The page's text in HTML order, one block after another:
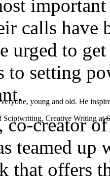
young and old. He
Sciptwriting, Creative Writing at
important
calls have
urged to
to setting
co-creator
teamed
that offers